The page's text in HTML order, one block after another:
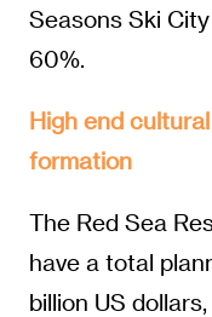
Seasons Ski
60%.
High end
formation
The Red Sea
have a total
billion US